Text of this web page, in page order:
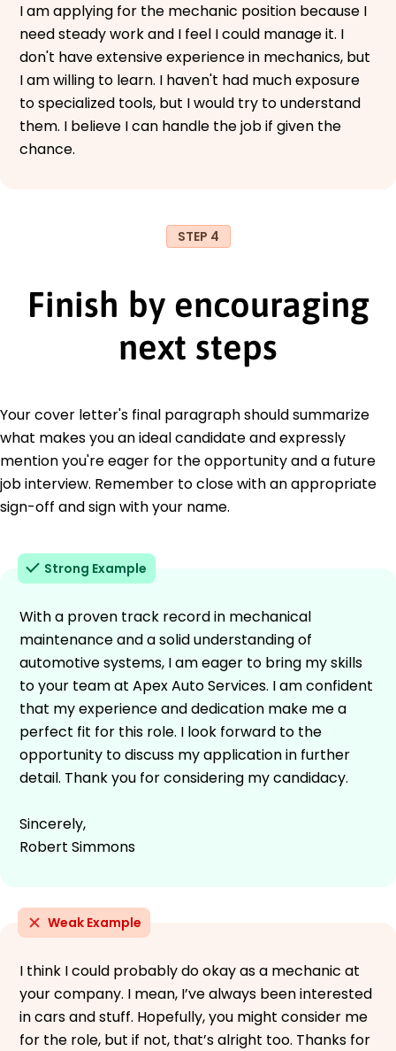
I am applying for the mechanic position because I
need steady work and I feel I could manage it. I
don't have extensive experience in mechanics, but
I am willing to learn. I haven't had much exposure
to specialized tools, but I would try to understand
them. I believe I can handle the job if given the
chance.
STEP 4
Finish by encouraging
next steps
Your cover letter's final paragraph should summarize
what makes you an ideal candidate and expressly
mention you're eager for the opportunity and a future
job interview. Remember to close with an appropriate
sign-off and sign with your name.
Strong Example
With a proven track record in mechanical
maintenance and a solid understanding of
automotive systems, I am eager to bring my skills
to your team at Apex Auto Services. I am confident
that my experience and dedication make me a
perfect fit for this role. I look forward to the
opportunity to discuss my application in further
detail. Thank you for considering my candidacy.
Sincerely,
Robert Simmons
Weak Example
I think I could probably do okay as a mechanic at
your company. I mean, I’ve always been interested
in cars and stuff. Hopefully, you might consider me
for the role, but if not, that’s alright too. Thanks for